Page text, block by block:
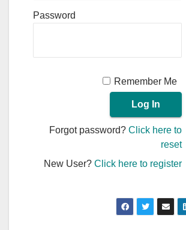
Password
Remember Me
Forgot password?Click here to
reset
New User?Click here to register